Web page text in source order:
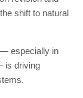
shift to natural
especially in
is driving